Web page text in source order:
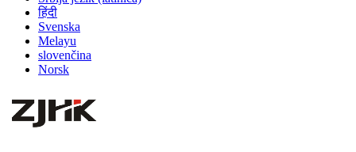
हिंदी
Svenska
Melayu
slovenčina
Norsk